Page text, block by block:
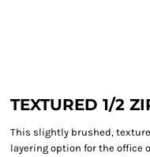
TEXTURED 1/2
This slightly brushed,
layering option for the office